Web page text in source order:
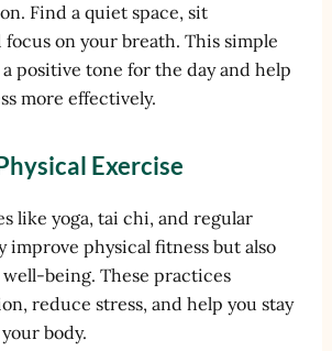
Find a quiet space, sit
focus on your breath. This simple
positive tone for the day and help
more effectively.
Exercise
like yoga, tai chi, and regular
improve physical fitness but also
being. These practices
reduce stress, and help you stay
body.